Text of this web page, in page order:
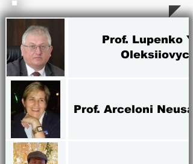
Prof. Lupenko
Oleksiiovych
Prof. Arceloni